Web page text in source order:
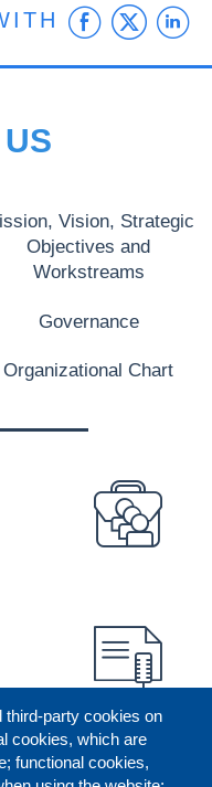
third-party cookies on
cookies, which are
functional cookies,
Vision, Strategic
Objectives and
Workstreams
Governance
Organizational Chart